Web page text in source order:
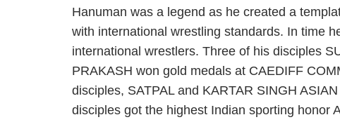
Hanuman was a legend as he created a
with international wrestling standards. In time
international wrestlers. Three of his disciples
PRAKASH won gold medals at CAEDIFF
disciples, SATPAL and KARTAR SINGH
disciples got the highest Indian sporting honor